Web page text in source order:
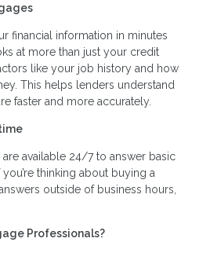
financial information in minutes
at more than just your credit
like your job history and how
This helps lenders understand
faster and more accurately.
available 24/7 to answer basic
thinking about buying a
outside of business hours,
Professionals?